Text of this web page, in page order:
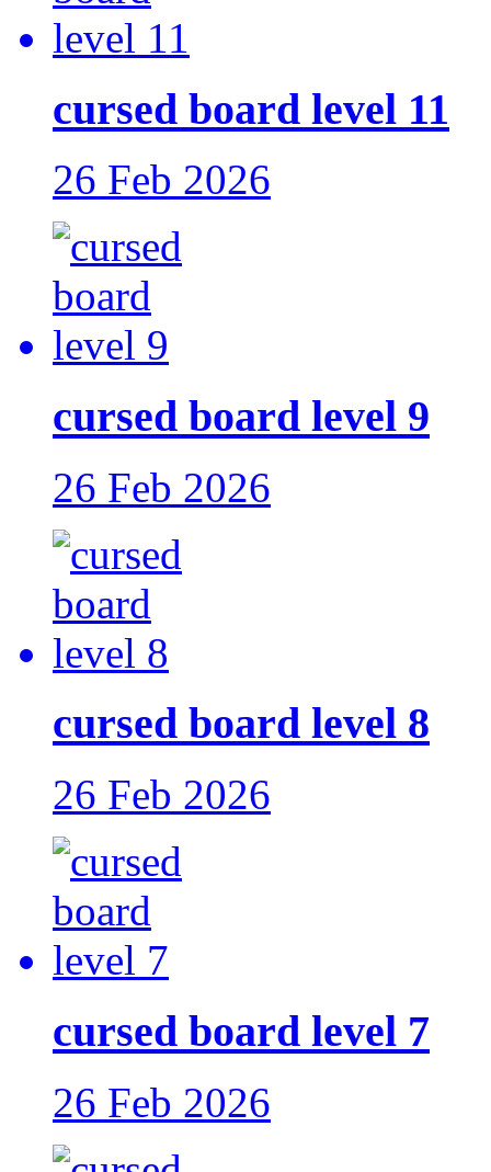
cursed board level 11
26 Feb 2026
cursed board level 9
26 Feb 2026
cursed board level 8
26 Feb 2026
cursed board level 7
26 Feb 2026